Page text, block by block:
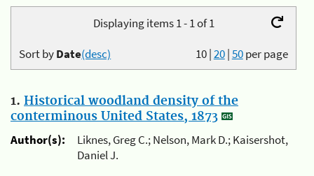
Displaying items 1 - 1 of 1
10|20|50per page
Sort byDate(desc)
1. Historical woodland density of the
conterminous United States, 1873
Author(s):
Liknes, Greg C.; Nelson, Mark D.; Kaisershot,
Daniel J.